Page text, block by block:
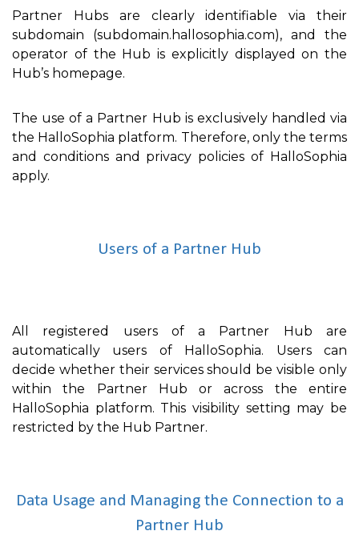
Partner Hubs are clearly identifiable via their
subdomain (subdomain.hallosophia.com), and the
operator of the Hub is explicitly displayed on the
Hub’s homepage.
The use of a Partner Hub is exclusively handled via
the HalloSophia platform. Therefore, only the terms
and conditions and privacy policies of HalloSophia
apply.
Users of a Partner Hub
All registered users of a Partner Hub are
automatically users of HalloSophia. Users can
decide whether their services should be visible only
within the Partner Hub or across the entire
HalloSophia platform. This visibility setting may be
restricted by the Hub Partner.
Data Usage and Managing the Connection to a
Partner Hub